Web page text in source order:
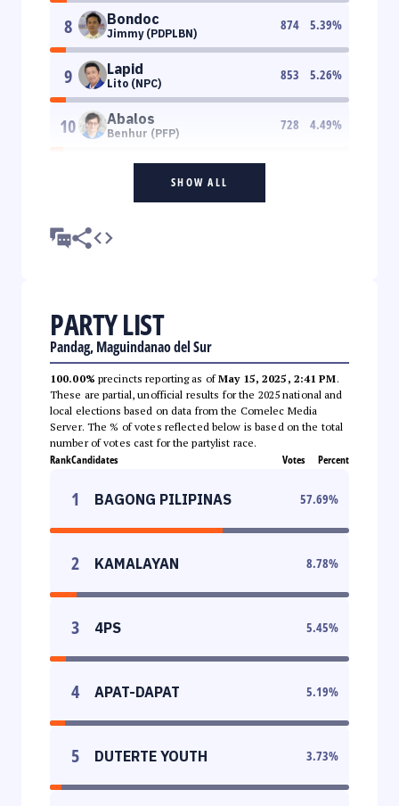
8 Bondoc
Jimmy (PDPLBN)
874 5.39%
9 Lapid
Lito (NPC)
853 5.26%
10 Abalos
Benhur (PFP)
728 4.49%
SHOW ALL
PARTY LIST
Pandag, Maguindanao del Sur
100.00% precincts reporting as ofMay 15, 2025, 2:41 PM.
These are partial, unofficial results for the 2025 national and
local elections based on data from the Comelec Media
Server. The % of votes reflected below is based on the total
number of votes cast for the partylist race.
RankCandidates Votes Percent
1 BAGONG PILIPINAS 57.69%
2 KAMALAYAN 8.78%
3 4PS 5.45%
4 APAT-DAPAT 5.19%
5 DUTERTE YOUTH 3.73%